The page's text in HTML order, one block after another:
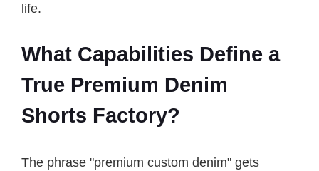
life.
What Capabilities Define a
True Premium Denim
Shorts Factory?
The phrase "premium custom denim" gets